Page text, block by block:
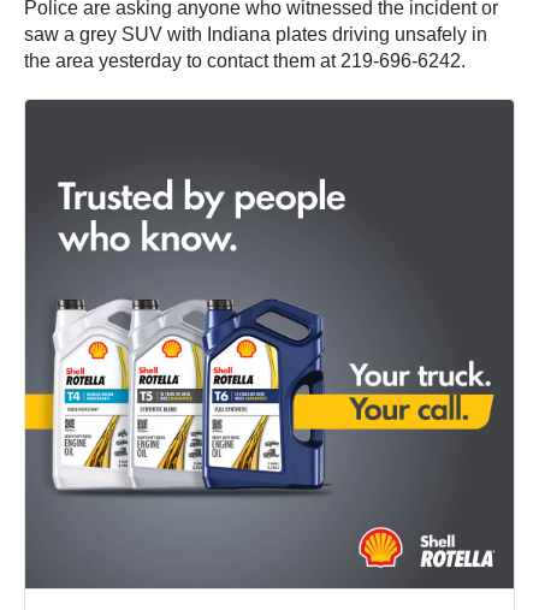
Police are asking anyone who witnessed the incident or
saw a grey SUV with Indiana plates driving unsafely in
the area yesterday to contact them at 219-696-6242.